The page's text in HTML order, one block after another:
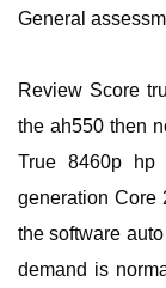
General
Review Score
the ah550 then
True 8460p hp
generation Core
the software
demand is